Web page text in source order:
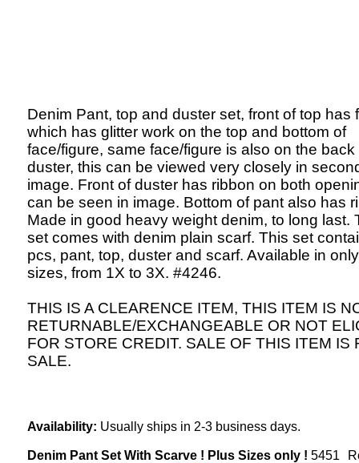
Denim Pant, top and duster set, front of top has
which has glitter work on the top and bottom of
face/figure, same face/figure is also on the back
duster, this can be viewed very closely in
image. Front of duster has ribbon on both
can be seen in image. Bottom of pant also has
Made in good heavy weight denim, to long last.
set comes with denim plain scarf. This set
pcs, pant, top, duster and scarf. Available in
sizes, from 1X to 3X. #4246.
THIS IS A CLEARENCE ITEM, THIS ITEM IS
RETURNABLE/EXCHANGEABLE OR NOT
FOR STORE CREDIT. SALE OF THIS ITEM IS
SALE.
Availability: Usually ships in 2-3 business days.
Denim Pant Set With Scarve ! Plus Sizes only ! 5451